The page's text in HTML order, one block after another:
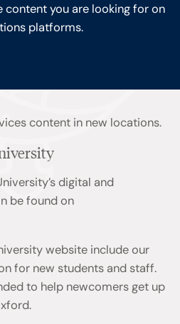
content you are looking for on
platforms.
content in new locations.
digital and
be found on
website include our
for new students and staff.
to help newcomers get up